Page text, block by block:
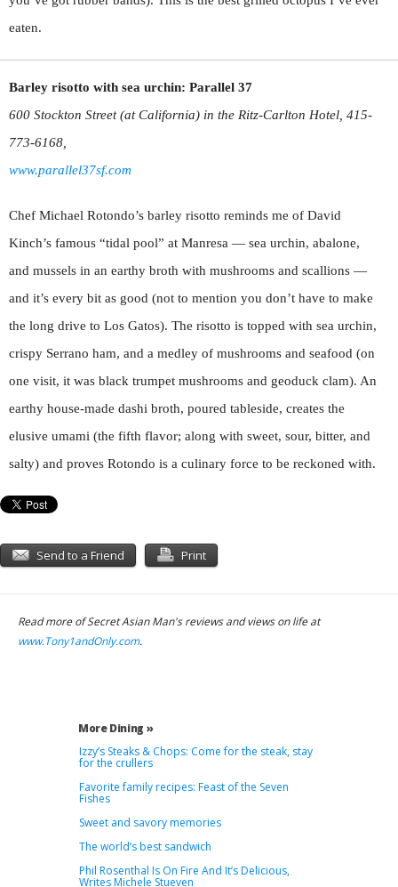
eaten.
Barley risotto with sea urchin: Parallel 37
600 Stockton Street (at California) in the Ritz-Carlton Hotel, 415-
773-6168,
www.parallel37sf.com
Chef Michael Rotondo’s barley risotto reminds me of David
Kinch’s famous “tidal pool” at Manresa — sea urchin, abalone,
and mussels in an earthy broth with mushrooms and scallions —
and it’s every bit as good (not to mention you don’t have to make
the long drive to Los Gatos). The risotto is topped with sea urchin,
crispy Serrano ham, and a medley of mushrooms and seafood (on
one visit, it was black trumpet mushrooms and geoduck clam). An
earthy house-made dashi broth, poured tableside, creates the
elusive umami (the fifth flavor; along with sweet, sour, bitter, and
salty) and proves Rotondo is a culinary force to be reckoned with.
Send to a Friend Print
Read more of Secret Asian Man's reviews and views on life at
www.Tony1andOnly.com.
More Dining »
Izzy’s Steaks & Chops: Come for the steak, stay
for the crullers
Favorite family recipes: Feast of the Seven
Fishes
Sweet and savory memories
The world’s best sandwich
Phil Rosenthal Is On Fire And It’s Delicious,
Writes Michele Stueven